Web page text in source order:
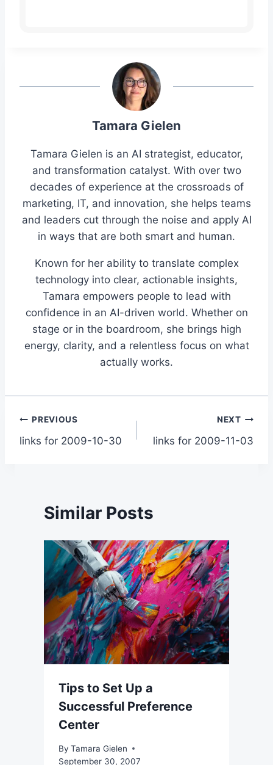
Tamara Gielen
Tamara Gielen is an AI strategist, educator,
and transformation catalyst. With over two
decades of experience at the crossroads of
marketing, IT, and innovation, she helps teams
and leaders cut through the noise and apply AI
in ways that are both smart and human.
Known for her ability to translate complex
technology into clear, actionable insights,
Tamara empowers people to lead with
confidence in an AI-driven world. Whether on
stage or in the boardroom, she brings high
energy, clarity, and a relentless focus on what
actually works.
Post
navigation
PREVIOUS
links for 2009-10-30
NEXT
links for 2009-11-03
Similar Posts
Tips to Set Up a
Successful Preference
Center
By Tamara Gielen
September 30, 2007